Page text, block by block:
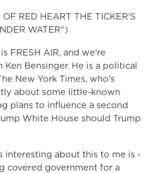
RED HEART THE TICKER'S
WATER")
FRESH AIR, and we're
Ken Bensinger. He is a political
New York Times, who's
about some little-known
plans to influence a second
White House should Trump
interesting about this to me is -
covered government for a